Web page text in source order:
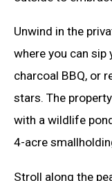
Unwind in the
where you can
charcoal BBQ, or
stars. The
with a wildlife
4-acre
Stroll along the